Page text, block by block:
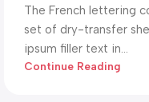
The French lettering
set of dry-transfer
ipsum filler text in...
Continue Reading